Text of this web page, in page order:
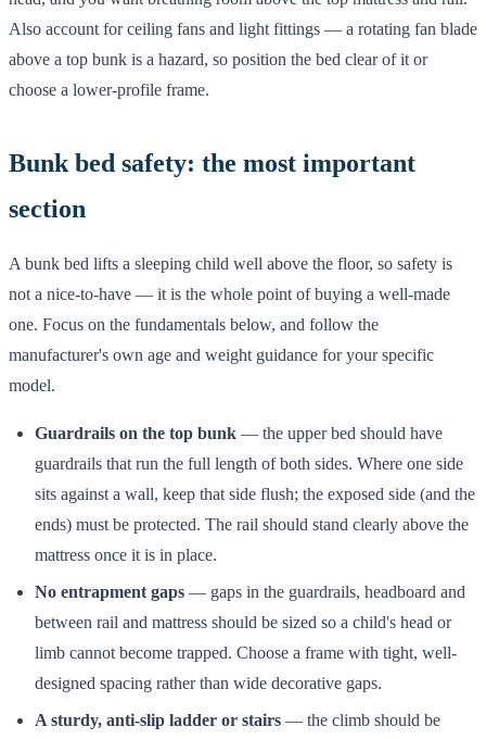
Also account for ceiling fans and light fittings — a rotating fan blade
above a top bunk is a hazard, so position the bed clear of it or
choose a lower-profile frame.
Bunk bed safety: the most important
section
A bunk bed lifts a sleeping child well above the floor, so safety is
not a nice-to-have — it is the whole point of buying a well-made
one. Focus on the fundamentals below, and follow the
manufacturer's own age and weight guidance for your specific
model.
Guardrails on the top bunk — the upper bed should have
guardrails that run the full length of both sides. Where one side
sits against a wall, keep that side flush; the exposed side (and the
ends) must be protected. The rail should stand clearly above the
mattress once it is in place.
No entrapment gaps — gaps in the guardrails, headboard and
between rail and mattress should be sized so a child's head or
limb cannot become trapped. Choose a frame with tight, well-
designed spacing rather than wide decorative gaps.
A sturdy, anti-slip ladder or stairs — the climb should be